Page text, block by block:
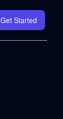
Get Started